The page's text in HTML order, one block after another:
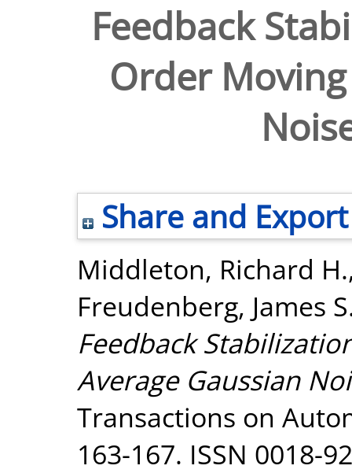
Feedback
Order
Share and Export
Middleton, Richard H.
Freudenberg, James
Feedback
Average Gaussian
Transactions on
163-167. ISSN 0018-